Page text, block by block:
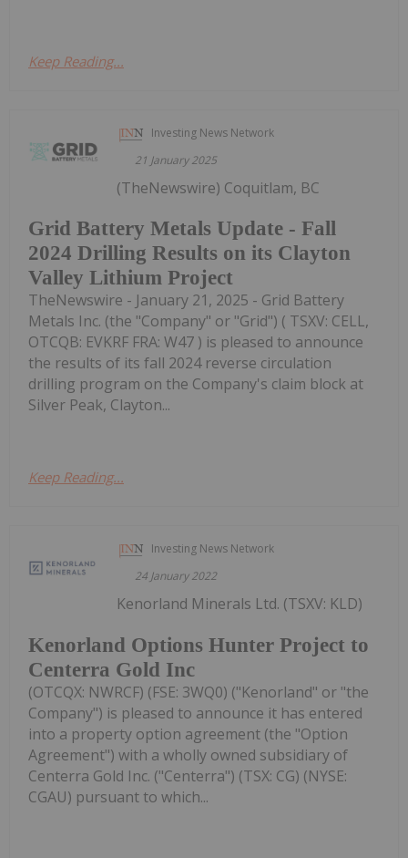
Keep Reading...
Investing News Network
21 January 2025
Grid Battery Metals Update - Fall
2024 Drilling Results on its Clayton
Valley Lithium Project
(TheNewswire) Coquitlam, BC
TheNewswire - January 21, 2025 - Grid Battery
Metals Inc. (the "Company" or "Grid") ( TSXV: CELL,
OTCQB: EVKRF FRA: W47 ) is pleased to announce
the results of its fall 2024 reverse circulation
drilling program on the Company's claim block at
Silver Peak, Clayton...
Keep Reading...
Investing News Network
24 January 2022
Kenorland Options Hunter Project to
Centerra Gold Inc
Kenorland Minerals Ltd. (TSXV: KLD)
(OTCQX: NWRCF) (FSE: 3WQ0) ("Kenorland" or "the
Company") is pleased to announce it has entered
into a property option agreement (the "Option
Agreement") with a wholly owned subsidiary of
Centerra Gold Inc. ("Centerra") (TSX: CG) (NYSE:
CGAU) pursuant to which...